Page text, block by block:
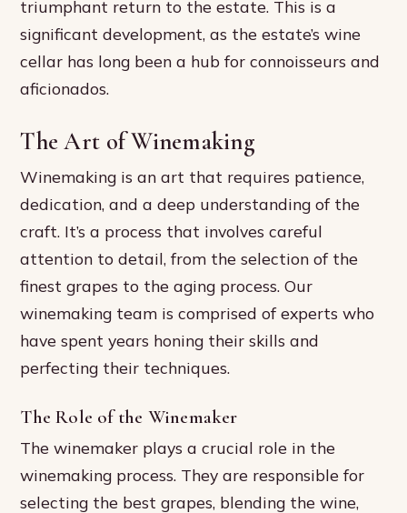
triumphant return to the estate. This is a
significant development, as the estate’s wine
cellar has long been a hub for connoisseurs and
aficionados.
The Art of Winemaking
Winemaking is an art that requires patience,
dedication, and a deep understanding of the
craft. It’s a process that involves careful
attention to detail, from the selection of the
finest grapes to the aging process. Our
winemaking team is comprised of experts who
have spent years honing their skills and
perfecting their techniques.
The Role of the Winemaker
The winemaker plays a crucial role in the
winemaking process. They are responsible for
selecting the best grapes, blending the wine,